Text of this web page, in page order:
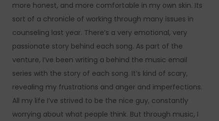
more honest, and more comfortable in my own skin. Its
sort of a chronicle of working through many issues in
counseling last year. There’s a very emotional, very
passionate story behind each song. As part of the
venture, I’ve been writing a behind the music email
series with the story of each song. It’s kind of scary,
revealing my frustrations and anger and imperfections.
All my life I’ve strived to be the nice guy, constantly
worrying about what people think. But through music, I